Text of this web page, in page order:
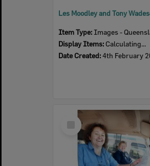
Item Type: Images - Queensland
Display Items: Calculating...
Date Created:4th February
Select
Item